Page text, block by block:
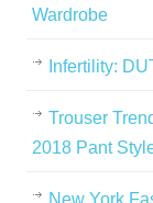
Wardrobe
Infertility:
Trouser
2018 Pant
New York